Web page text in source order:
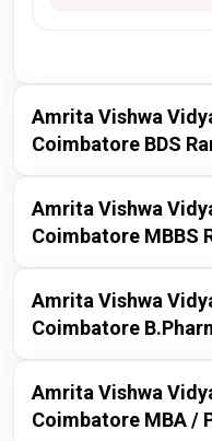
Amrita Vishwa
Coimbatore BDS
Publisher Year
nirf 2024
Amrita Vishwa
Coimbatore MBBS
Publisher Year
nirf 2024
Amrita Vishwa
Coimbatore
Publisher Year
Amrita Vishwa
Coimbatore MBA /